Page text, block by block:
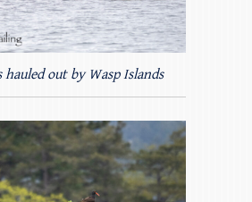
hauled out by Wasp Islands